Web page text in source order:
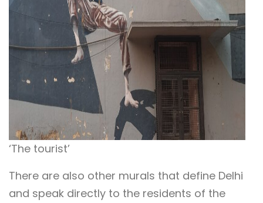
‘The tourist’
There are also other murals that define Delhi
and speak directly to the residents of the